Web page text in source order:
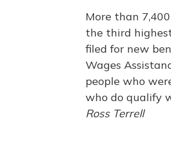
More than
the third
filed for new
Wages
people who
who do qualify
Ross Terrell